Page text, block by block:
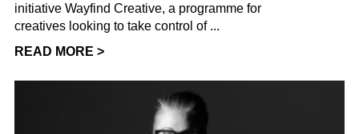
initiative Wayfind Creative, a programme for
creatives looking to take control of ...
READ MORE >